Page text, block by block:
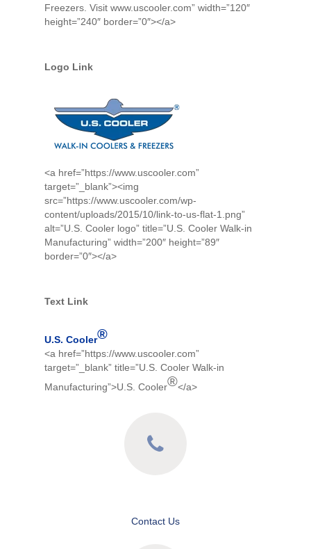
Freezers. Visit www.uscooler.com” width=”120″
height=”240″ border=”0″></a>
Logo Link
<a href=”https://www.uscooler.com”
target=”_blank”><img
src=”https://www.uscooler.com/wp-
content/uploads/2015/10/link-to-us-flat-1.png”
alt=”U.S. Cooler logo” title=”U.S. Cooler Walk-in
Manufacturing” width=”200″ height=”89″
border=”0″></a>
Text Link
U.S. Cooler®
<a href=”https://www.uscooler.com”
target=”_blank” title=”U.S. Cooler Walk-in
Manufacturing”>U.S. Cooler®</a>
Contact Us